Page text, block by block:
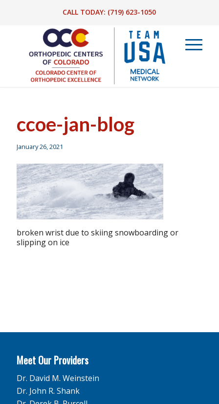
CALL TODAY: (719) 623-1050
ccoe-jan-blog
January 26, 2021
broken wrist due to skiing snowboarding or
slipping on ice
Meet Our Providers
Dr. David M. Weinstein
Dr. John R. Shank